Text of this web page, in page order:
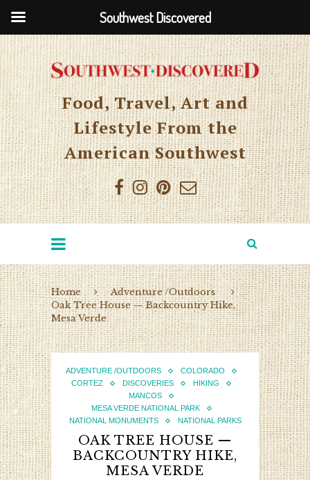
Food, Travel, Art and
Lifestyle From the
American Southwest
Home
Adventure /Outdoors
Oak Tree House — Backcountry Hike,
Mesa Verde
ADVENTURE /OUTDOORS
COLORADO
CORTEZ
DISCOVERIES
HIKING
MANCOS
MESA VERDE NATIONAL PARK
NATIONAL MONUMENTS
NATIONAL PARKS
OAK TREE HOUSE —
BACKCOUNTRY HIKE,
MESA VERDE
Southwest Discovered